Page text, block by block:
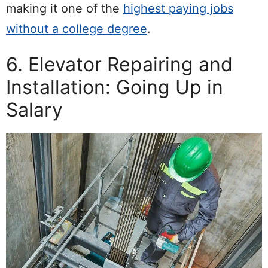
making it one of the highest paying jobs
without a college degree.
6. Elevator Repairing and
Installation: Going Up in
Salary